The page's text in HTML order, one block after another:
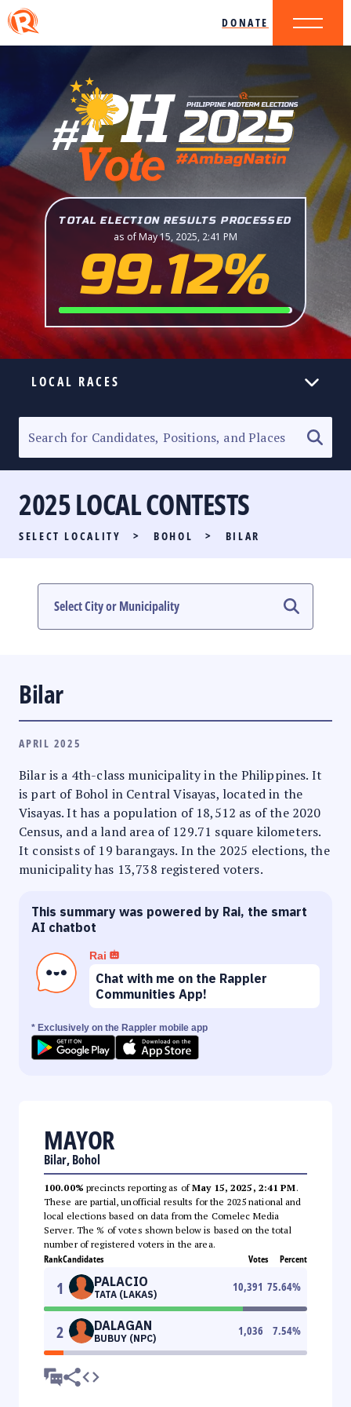
DONATE
TOTAL ELECTION RESULTS PROCESSED
as of May 15, 2025, 2:41 PM
99.12%
LOCAL RACES
SENATORIAL RACE
PARTY LIST RACE
LOCAL RACES
MULTIMEDIA
2025 LOCAL CONTESTS
SELECT LOCALITY > BOHOL > BILAR
Bilar
APRIL 2025
Bilar is a 4th-class municipality in the Philippines. It
is part of Bohol in Central Visayas, located in the
Visayas. It has a population of 18,512 as of the 2020
Census, and a land area of 129.71 square kilometers.
It consists of 19 barangays. In the 2025 elections, the
municipality has 13,738 registered voters.
This summary was powered by Rai, the smart
AI chatbot
Rai
Chat with me on the Rappler
Communities App!
* Exclusively on the Rappler mobile app
MAYOR
Bilar, Bohol
100.00% precincts reporting as ofMay 15, 2025, 2:41 PM.
These are partial, unofficial results for the 2025 national and
local elections based on data from the Comelec Media
Server. The % of votes shown below is based on the total
number of registered voters in the area.
RankCandidates Votes Percent
1 PALACIO
TATA (LAKAS)
10,391 75.64%
2 DALAGAN
BUBUY (NPC)
1,036 7.54%